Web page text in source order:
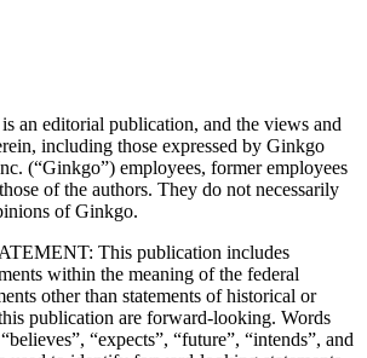
an editorial publication, and the views and
including those expressed by Ginkgo
(“Ginkgo”) employees, former employees
of the authors. They do not necessarily
of Ginkgo.
This publication includes
within the meaning of the federal
other than statements of historical or
publication are forward-looking. Words
“expects”, “future”, “intends”, and